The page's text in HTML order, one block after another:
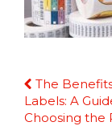
Continue
Reading
The
Labels: A
Choosing the